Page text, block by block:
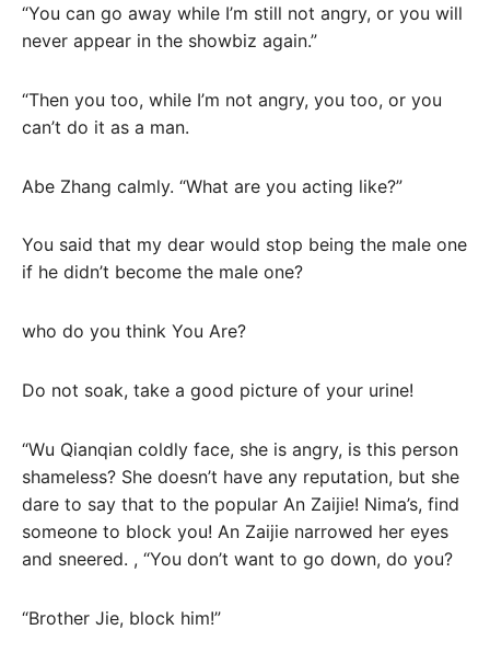
“You can go away while I’m still not angry, or you will
never appear in the showbiz again.”
“Then you too, while I’m not angry, you too, or you
can’t do it as a man.
Abe Zhang calmly. “What are you acting like?”
You said that my dear would stop being the male one
if he didn’t become the male one?
who do you think You Are?
Do not soak, take a good picture of your urine!
“Wu Qianqian coldly face, she is angry, is this person
shameless? She doesn’t have any reputation, but she
dare to say that to the popular An Zaijie! Nima’s, find
someone to block you! An Zaijie narrowed her eyes
and sneered. , “You don’t want to go down, do you?
“Brother Jie, block him!”